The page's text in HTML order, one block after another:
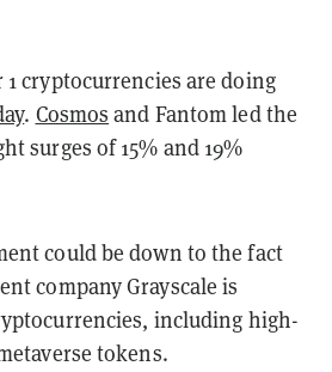
1 cryptocurrencies are doing
. Cosmos and Fantom led the
surges of 15% and 19%
could be down to the fact
company Grayscale is
including high-
tokens.